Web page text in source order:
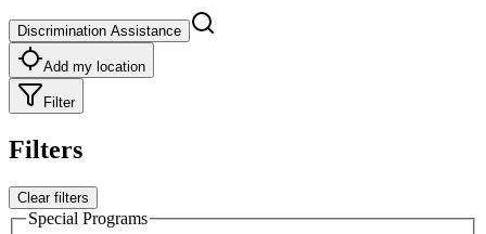
Discrimination Assistance
Add my location
Filter
Filters
Clear filters
Special Programs